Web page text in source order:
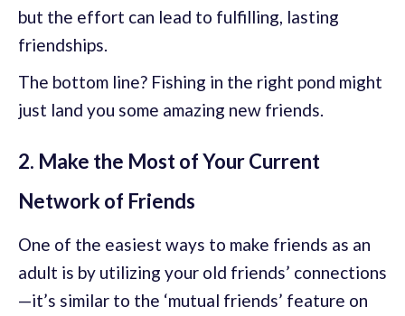
but the effort can lead to fulfilling, lasting
friendships.
The bottom line? Fishing in the right pond might
just land you some amazing new friends.
2. Make the Most of Your Current
Network of Friends
One of the easiest ways to make friends as an
adult is by utilizing your old friends’ connections
—it’s similar to the ‘mutual friends’ feature on